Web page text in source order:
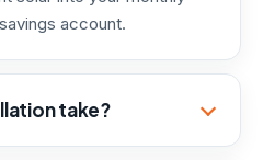
account.
take?